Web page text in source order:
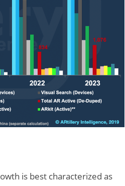
is best characterized as